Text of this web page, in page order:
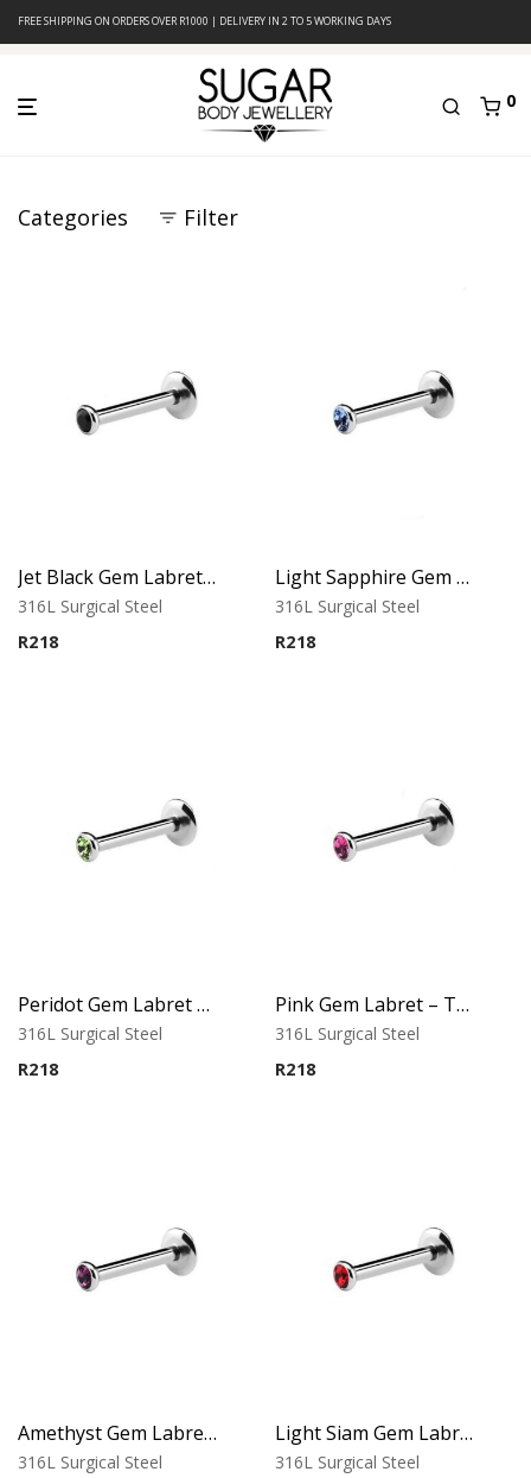
FREE SHIPPING ON ORDERS OVER R1000 | DELIVERY IN 2 TO 5 WORKING DAYS
0
Categories Filter
Jet Black Gem Labret – Tragus, Helix & Lip – 316L Surgical Steel
316L Surgical Steel
R218
Light Sapphire Gem Labret – Tragus, Helix & Lip – 316L Surgical Steel
316L Surgical Steel
R218
Peridot Gem Labret – Tragus, Helix & Lip – 316L Surgical Steel
316L Surgical Steel
R218
Pink Gem Labret – Tragus, Helix & Lip – 316L Surgical Steel
316L Surgical Steel
R218
Amethyst Gem Labret – Tragus, Helix & Lip – 316L Surgical Steel
316L Surgical Steel
Light Siam Gem Labret – Tragus, Helix & Lip – 316L Surgical Steel
316L Surgical Steel